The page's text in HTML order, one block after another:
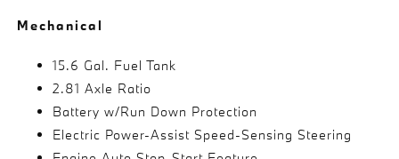
Mechanical
15.6 Gal. Fuel Tank
2.81 Axle Ratio
Battery w/Run Down Protection
Electric Power-Assist Speed-Sensing Steering